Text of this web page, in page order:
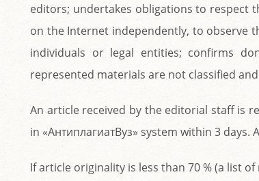
editors; undertakes obligations to respect
on the Internet independently, to observe
individuals or legal entities; confirms
represented materials are not classified
An article received by the editorial staff is
in «АнтиплагиатВуз» system within 3
If article originality is less than 70 % (a list